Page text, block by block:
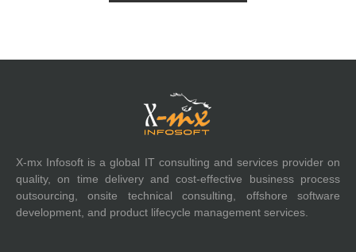
X-mx Infosoft is a global IT consulting and services provider on
quality, on time delivery and cost-effective business process
outsourcing, onsite technical consulting, offshore software
development, and product lifecycle management services.